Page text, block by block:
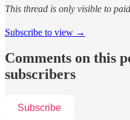
This thread is only visible to
Subscribe to view →
Comments on this
subscribers
Subscribe